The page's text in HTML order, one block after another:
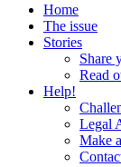
Home
The issue
Stories
Share
Read
Help!
Legal
Make